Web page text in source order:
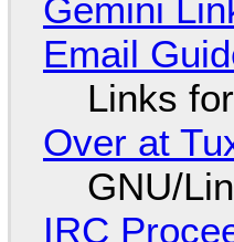
Gemini
Email
Links
Over at
GNU/
IRC